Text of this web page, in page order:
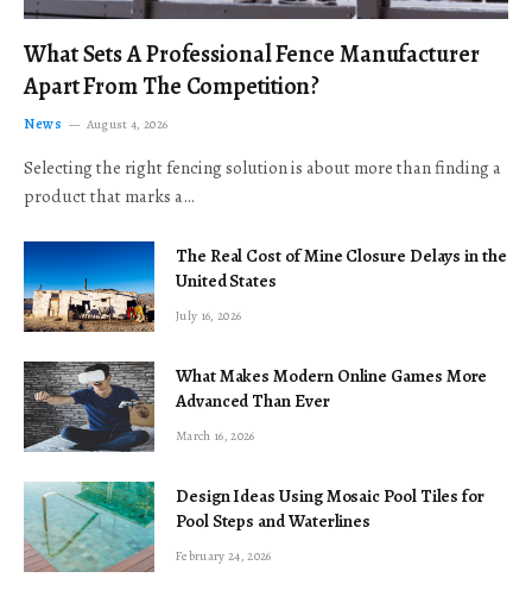
What Sets A Professional Fence Manufacturer
Apart From The Competition?
News August 4, 2026
Selecting the right fencing solution is about more than finding a
product that marks a…
The Real Cost of Mine Closure Delays in the
United States
July 16, 2026
What Makes Modern Online Games More
Advanced Than Ever
March 16, 2026
Design Ideas Using Mosaic Pool Tiles for
Pool Steps and Waterlines
February 24, 2026